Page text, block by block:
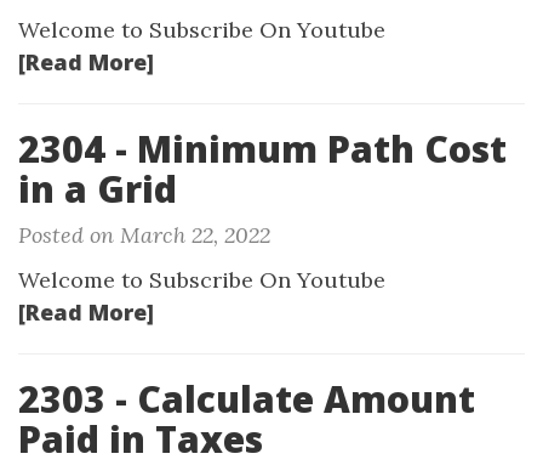
Welcome to Subscribe On Youtube
[Read More]
2304 - Minimum Path Cost
in a Grid
Posted on March 22, 2022
Welcome to Subscribe On Youtube
[Read More]
2303 - Calculate Amount
Paid in Taxes